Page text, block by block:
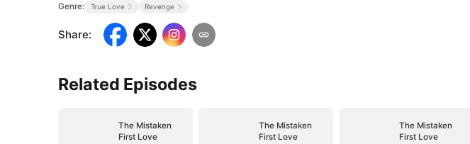
Genre: True Love Revenge
Share:
Related Episodes
The Mistaken
First Love
The Mistaken
First Love
The Mistaken
First Love